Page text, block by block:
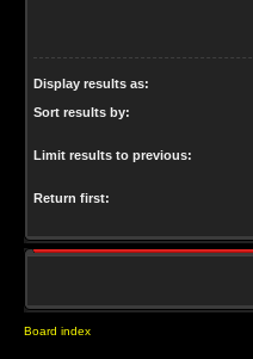
Display results as:
Sort results by:
Limit results to previous:
Return first:
Board index